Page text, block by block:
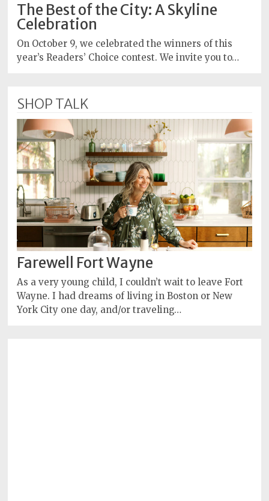
The Best of the City: A Skyline
Celebration
On October 9, we celebrated the winners of this
year’s Readers’ Choice contest. We invite you to…
SHOP TALK
Farewell Fort Wayne
As a very young child, I couldn’t wait to leave Fort
Wayne. I had dreams of living in Boston or New
York City one day, and/or traveling…